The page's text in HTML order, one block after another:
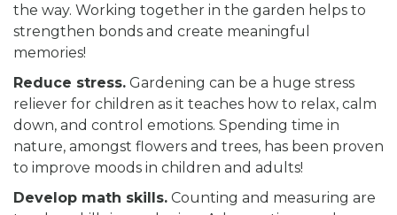
the way. Working together in the garden helps to
strengthen bonds and create meaningful
memories!
Reduce stress. Gardening can be a huge stress
reliever for children as it teaches how to relax, calm
down, and control emotions. Spending time in
nature, amongst flowers and trees, has been proven
to improve moods in children and adults!
Develop math skills. Counting and measuring are